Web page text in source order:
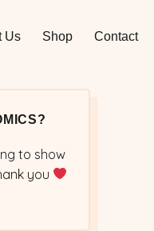
Us Shop Contact
to show
you